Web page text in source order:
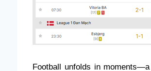
Football unfolds in